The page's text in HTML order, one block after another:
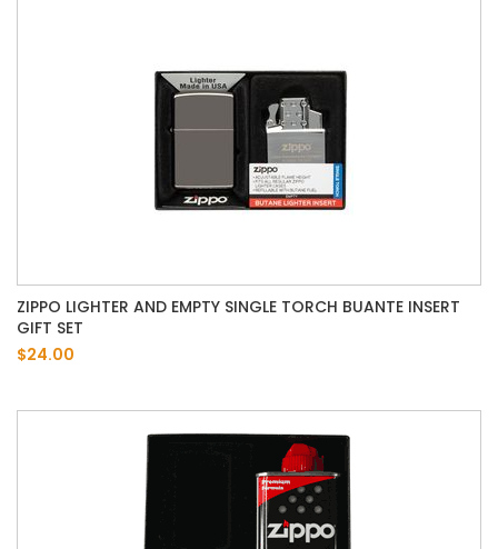
ZIPPO LIGHTER AND EMPTY SINGLE TORCH BUANTE INSERT
GIFT SET
$24.00